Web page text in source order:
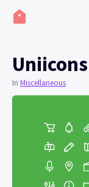
Uniicons
In Miscellaneous